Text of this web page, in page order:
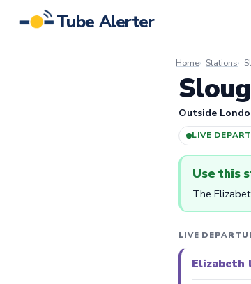
Tube Alerter
Home Stations
Outside
LIVE
Use this
The
LIVE
Elizabeth